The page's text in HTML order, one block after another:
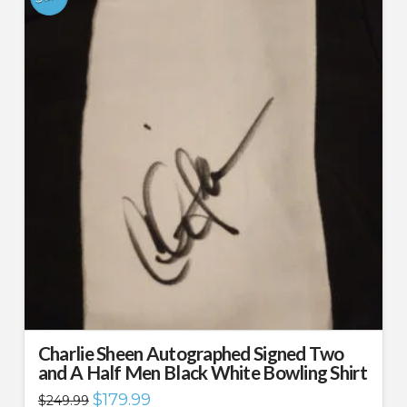
Charlie Sheen Autographed Signed Two
and A Half Men Black White Bowling Shirt
$249.99 Original
$179.99Current